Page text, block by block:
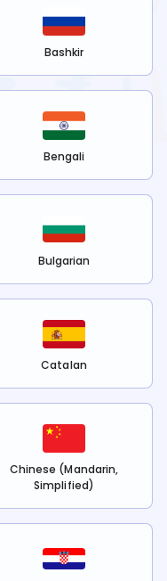
Bashkir
Bengali
Bulgarian
Catalan
Chinese (Mandarin,
Simplified)